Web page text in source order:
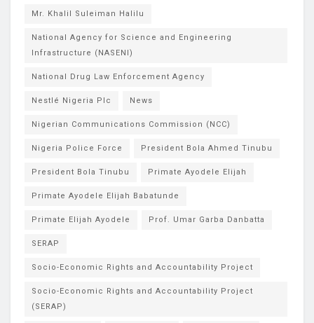
Mr. Khalil Suleiman Halilu
National Agency for Science and Engineering
Infrastructure (NASENI)
National Drug Law Enforcement Agency
Nestlé Nigeria Plc News
Nigerian Communications Commission (NCC)
Nigeria Police Force President Bola Ahmed Tinubu
President Bola Tinubu Primate Ayodele Elijah
Primate Ayodele Elijah Babatunde
Primate Elijah Ayodele Prof. Umar Garba Danbatta
SERAP
Socio-Economic Rights and Accountability Project
Socio-Economic Rights and Accountability Project
(SERAP)